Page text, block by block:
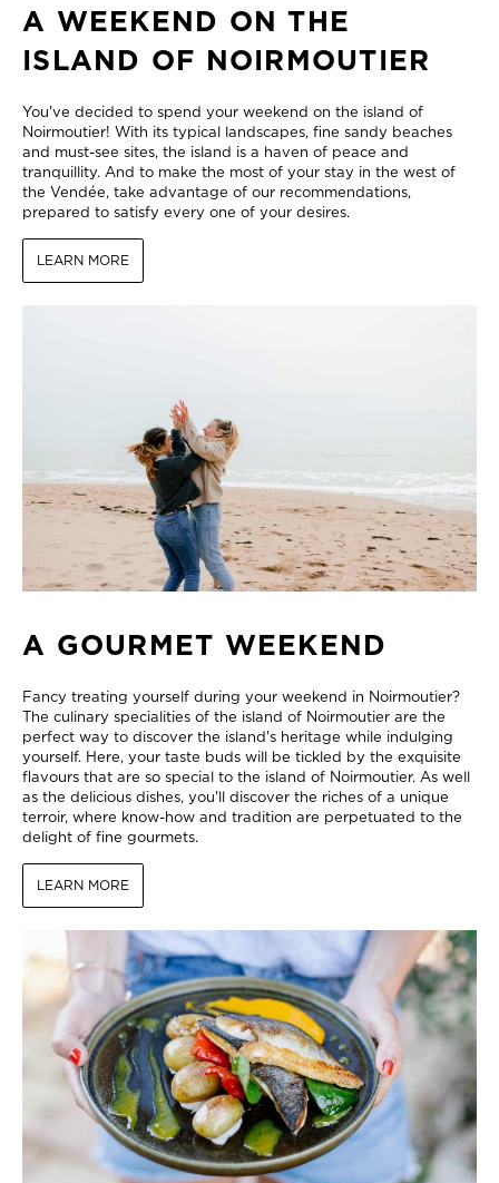
A WEEKEND ON THE
ISLAND OF NOIRMOUTIER
You've decided to spend your weekend on the island of
Noirmoutier! With its typical landscapes, fine sandy beaches
and must-see sites, the island is a haven of peace and
tranquillity. And to make the most of your stay in the west of
the Vendée, take advantage of our recommendations,
prepared to satisfy every one of your desires.
LEARN MORE
A GOURMET WEEKEND
Fancy treating yourself during your weekend in Noirmoutier?
The culinary specialities of the island of Noirmoutier are the
perfect way to discover the island's heritage while indulging
yourself. Here, your taste buds will be tickled by the exquisite
flavours that are so special to the island of Noirmoutier. As well
as the delicious dishes, you'll discover the riches of a unique
terroir, where know-how and tradition are perpetuated to the
delight of fine gourmets.
LEARN MORE